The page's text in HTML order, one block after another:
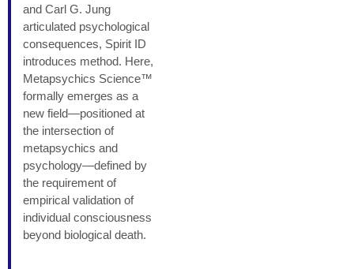
and Carl G. Jung
articulated psychological
consequences, Spirit ID
introduces method. Here,
Metapsychics Science™
formally emerges as a
new field—positioned at
the intersection of
metapsychics and
psychology—defined by
the requirement of
empirical validation of
individual consciousness
beyond biological death.